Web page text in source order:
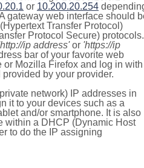
or 10.200.20.254
gateway web interface should
Transfer Protocol)
Protocol Secure) protocols.
ip address'or 'https://ip
bar of your favorite web
or Mozilla Firefox and log in with
by your provider.
network) IP addresses in
it to your devices such as a
and/or smartphone. It is also
within a DHCP (Dynamic Host
to do the IP assigning